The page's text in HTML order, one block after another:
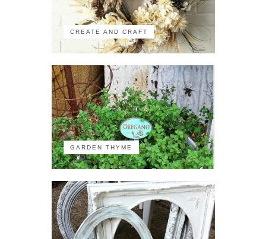
CREATE AND CRAFT
GARDEN THYME